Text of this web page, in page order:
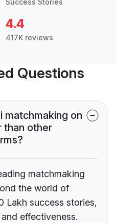
Success Stories
4.4
417K reviews
Questions
matchmaking on
than other
matchmaking
the world of
Lakh success stories,
effectiveness.